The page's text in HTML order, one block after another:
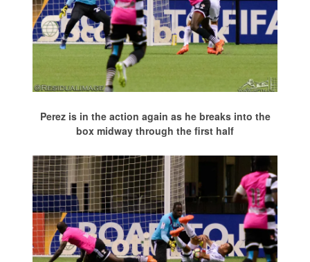
Perez is in the action again as he breaks into the
box midway through the first half